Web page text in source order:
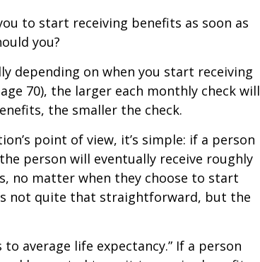
to start receiving benefits as soon as
you?
depending on when you start receiving
70), the larger each monthly check will
the smaller the check.
point of view, it’s simple: if a person
person will eventually receive roughly
no matter when they choose to start
not quite that straightforward, but the
average life expectancy.” If a person